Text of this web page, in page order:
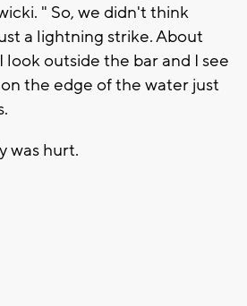
" So, we didn't think
a lightning strike. About
outside the bar and I see
the edge of the water just
was hurt.